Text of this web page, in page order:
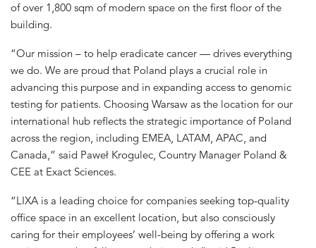
of over 1,800 sqm of modern space on the first floor of the
building.
“Our mission – to help eradicate cancer — drives everything
we do. We are proud that Poland plays a crucial role in
advancing this purpose and in expanding access to genomic
testing for patients. Choosing Warsaw as the location for our
international hub reflects the strategic importance of Poland
across the region, including EMEA, LATAM, APAC, and
Canada,” said Paweł Krogulec, Country Manager Poland &
CEE at Exact Sciences.
“LIXA is a leading choice for companies seeking top-quality
office space in an excellent location, but also consciously
caring for their employees’ well-being by offering a work